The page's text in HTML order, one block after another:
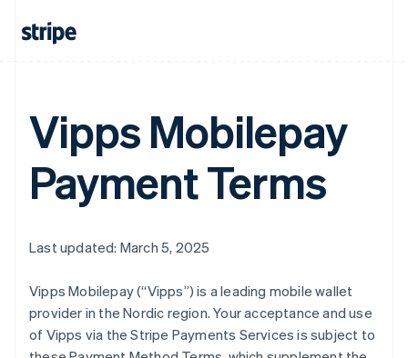
Vipps Mobilepay
Payment Terms
Last updated: March 5, 2025
Vipps Mobilepay (“Vipps”) is a leading mobile wallet
provider in the Nordic region. Your acceptance and use
of Vipps via the Stripe Payments Services is subject to